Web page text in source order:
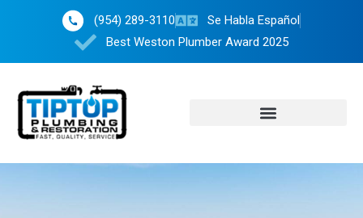
(954) 289-3110
Se Habla Español
Best Weston Plumber Award 2025